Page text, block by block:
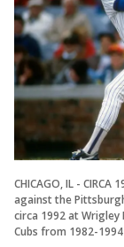
CHICAGO, IL -
against the
circa 1992 at Wrigley
Cubs from 1982-